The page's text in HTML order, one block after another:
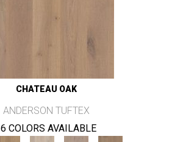
CHATEAU OAK
ANDERSON TUFTEX
6 COLORS AVAILABLE